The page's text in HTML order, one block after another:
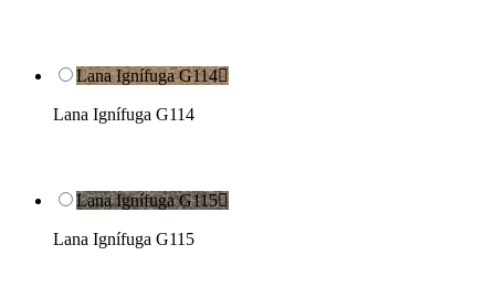
Lana Ignífuga G114
Lana Ignífuga G114
Lana Ignífuga G115
Lana Ignífuga G115